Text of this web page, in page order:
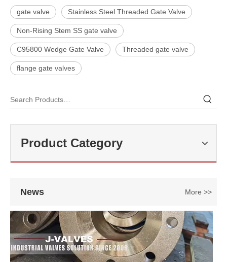
gate valve Stainless Steel Threaded Gate Valve
Non-Rising Stem SS gate valve
C95800 Wedge Gate Valve Threaded gate valve
flange gate valves
Product Category
News More >>
In modern industrial pipeline systems, butterfly valves are widely